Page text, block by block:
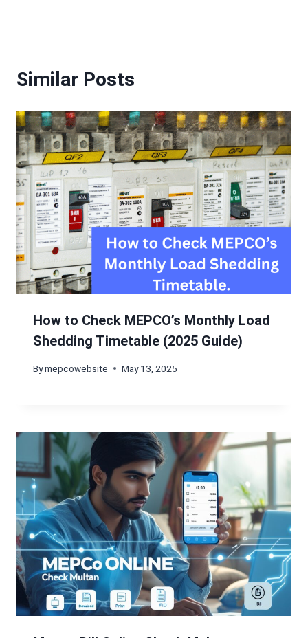
Similar Posts
How to Check MEPCO’s Monthly Load
Shedding Timetable (2025 Guide)
Bymepcowebsite May 13, 2025